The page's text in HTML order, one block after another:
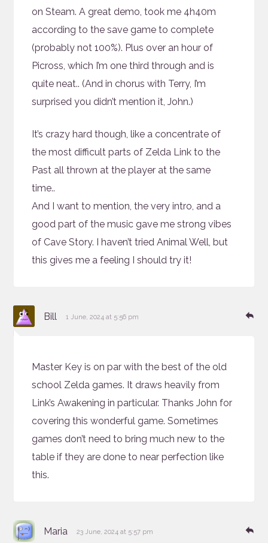
on Steam. A great demo, took me 4h40m
according to the save game to complete
(probably not 100%). Plus over an hour of
Picross, which I’m one third through and is
quite neat.. (And in chorus with Terry, I’m
surprised you didn’t mention it, John.)
It’s crazy hard though, like a concentrate of
the most difficult parts of Zelda Link to the
Past all thrown at the player at the same
time..
And I want to mention, the very intro, and a
good part of the music gave me strong vibes
of Cave Story. I haven’t tried Animal Well, but
this gives me a feeling I should try it!
Bill says:
1 June, 2024 at 5:56 pm
Master Key is on par with the best of the old
school Zelda games. It draws heavily from
Link’s Awakening in particular. Thanks John for
covering this wonderful game. Sometimes
games don’t need to bring much new to the
table if they are done to near perfection like
this.
Maria says:
23 June, 2024 at 5:57 pm